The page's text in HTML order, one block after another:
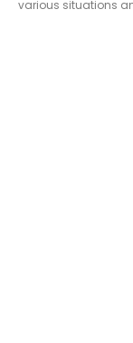
various situations